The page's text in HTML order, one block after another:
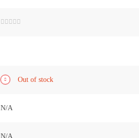
Out of stock
N/A
N/A